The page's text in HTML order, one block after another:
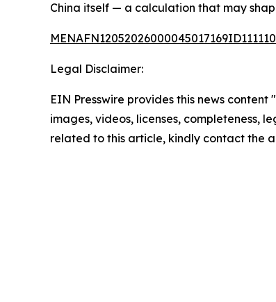
China itself — a calculation that may
Legal Disclaimer:
EIN Presswire provides this news
images, videos, licenses, completeness,
related to this article, kindly contact the